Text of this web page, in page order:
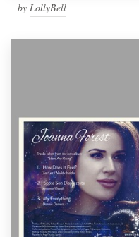
by LollyBell